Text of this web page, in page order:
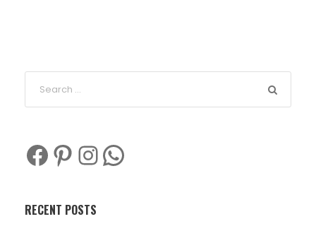
Facebook Pinterest InstagramWhatsApp
RECENT POSTS